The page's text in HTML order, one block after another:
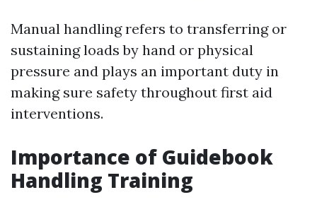
Manual handling refers to transferring or
sustaining loads by hand or physical
pressure and plays an important duty in
making sure safety throughout first aid
interventions.
Importance of Guidebook
Handling Training